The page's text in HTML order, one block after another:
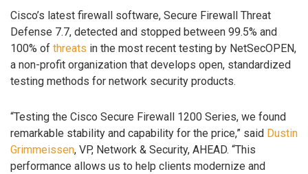
Cisco’s latest firewall software, Secure Firewall Threat
Defense 7.7, detected and stopped between 99.5% and
100% of threats in the most recent testing by NetSecOPEN,
a non-profit organization that develops open, standardized
testing methods for network security products.
“Testing the Cisco Secure Firewall 1200 Series, we found
remarkable stability and capability for the price,” said Dustin
Grimmeissen, VP, Network & Security, AHEAD. “This
performance allows us to help clients modernize and